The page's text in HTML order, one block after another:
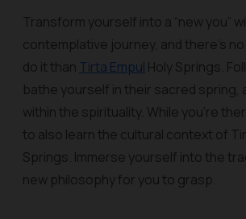
Transform yourself into a “new you”
contemplative journey, and there’s
do it than Tirta Empul Holy Springs.
bathe yourself in their sacred spring,
within the spirituality. While you’re
to also learn the cultural context of
Springs. Immerse yourself into the
new philosophy for you to grasp.